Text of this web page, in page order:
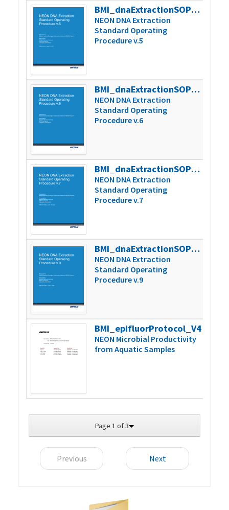
BMI_dnaExtractionSOP_v5
NEON DNA Extraction
Standard Operating
Procedure v.5
BMI_dnaExtractionSOP_v6
NEON DNA Extraction
Standard Operating
Procedure v.6
BMI_dnaExtractionSOP_v7
NEON DNA Extraction
Standard Operating
Procedure v.7
BMI_dnaExtractionSOP_v9
NEON DNA Extraction
Standard Operating
Procedure v.9
BMI_epifluorProtocol_V4
NEON Microbial Productivity
from Aquatic Samples
Page 1 of 3
Previous Next